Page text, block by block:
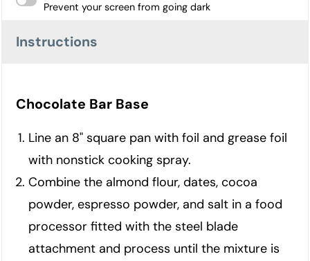
Prevent your screen from going dark
Instructions
Chocolate Bar Base
Line an 8" square pan with foil and grease foil
with nonstick cooking spray.
Combine the almond flour, dates, cocoa
powder, espresso powder, and salt in a food
processor fitted with the steel blade
attachment and process until the mixture is